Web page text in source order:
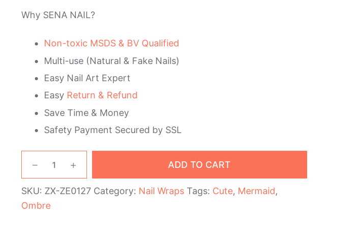
Why SENA NAIL?
Non-toxic MSDS & BV Qualified
Multi-use (Natural & Fake Nails)
Easy Nail Art Expert
Easy Return & Refund
Save Time & Money
Safety Payment Secured by SSL
Ombre
Nail
Wraps
quantity
ADD TO CART
SKU: ZX-ZE0127 Category: Nail Wraps Tags: Cute, Mermaid,
Ombre